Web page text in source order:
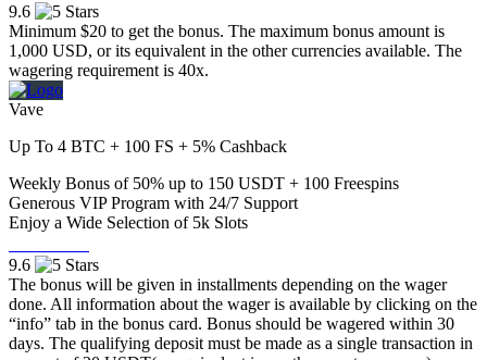
9.6
Minimum $20 to get the bonus. The maximum bonus amount is
1,000 USD, or its equivalent in the other currencies available. The
wagering requirement is 40x.
Vave
Up To 4 BTC + 100 FS + 5% Cashback
Weekly Bonus of 50% up to 150 USDT + 100 Freespins
Generous VIP Program with 24/7 Support
Enjoy a Wide Selection of 5k Slots
9.6
The bonus will be given in installments depending on the wager
done. All information about the wager is available by clicking on the
“info” tab in the bonus card. Bonus should be wagered within 30
days. The qualifying deposit must be made as a single transaction in